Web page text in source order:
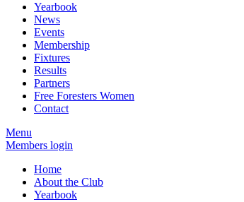
Yearbook
News
Events
Membership
Fixtures
Results
Partners
Free Foresters Women
Contact
Menu
Members login
Home
About the Club
Yearbook